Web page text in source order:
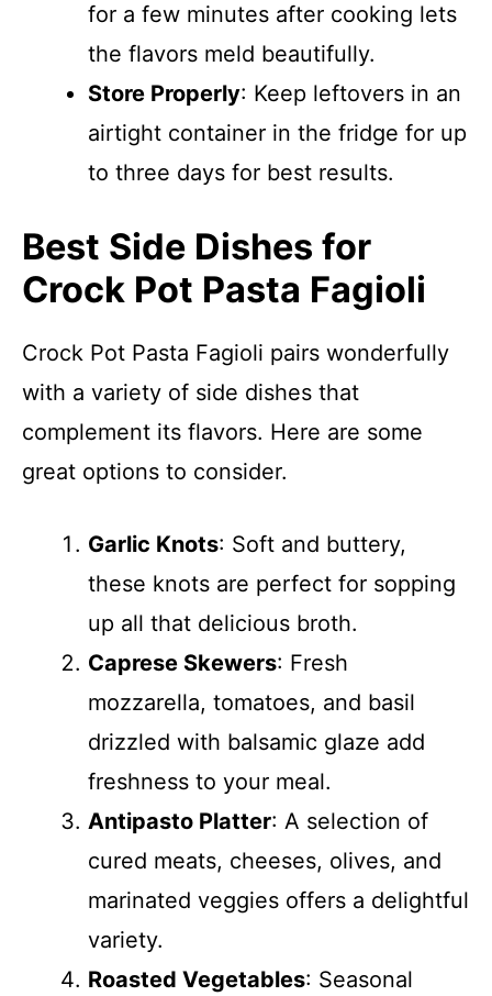
for a few minutes after cooking lets
the flavors meld beautifully.
Store Properly: Keep leftovers in an
airtight container in the fridge for up
to three days for best results.
Best Side Dishes for
Crock Pot Pasta Fagioli
Crock Pot Pasta Fagioli pairs wonderfully
with a variety of side dishes that
complement its flavors. Here are some
great options to consider.
Garlic Knots: Soft and buttery,
these knots are perfect for sopping
up all that delicious broth.
Caprese Skewers: Fresh
mozzarella, tomatoes, and basil
drizzled with balsamic glaze add
freshness to your meal.
Antipasto Platter: A selection of
cured meats, cheeses, olives, and
marinated veggies offers a delightful
variety.
Roasted Vegetables: Seasonal